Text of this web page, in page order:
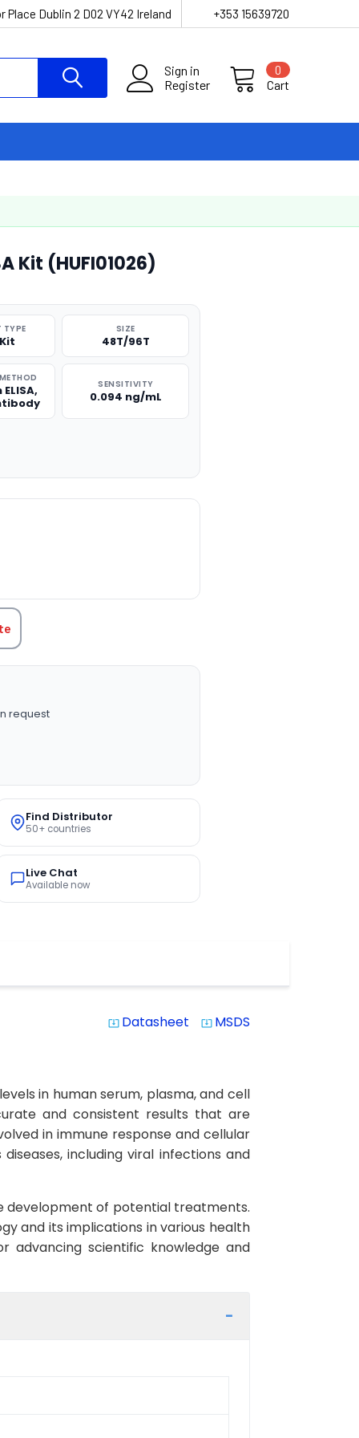
Place Dublin 2 D02 VY42 Ireland +353 15639720
Sign in
Register
Cart
0
Kit (HUFI01026)
TYPE SIZE
48T/96T
SENSITIVITY
0.094 ng/mL
request
Find Distributor
50+ countries
Live Chat
Available now
system_update_alt Datasheet system_update_alt MSDS
in human serum, plasma, and cell
and consistent results that are
in immune response and cellular
including viral infections and
development of potential treatments.
and its implications in various health
advancing scientific knowledge and